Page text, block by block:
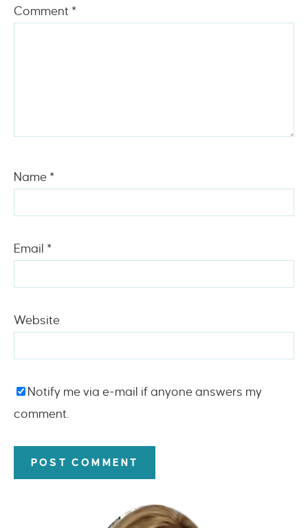
Comment *
Name *
Email *
Website
Notify me via e-mail if anyone answers my
comment.